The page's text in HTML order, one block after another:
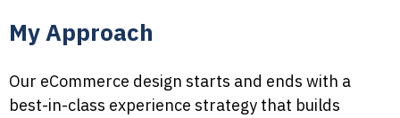
My Approach
Our eCommerce design starts and ends with a
best-in-class experience strategy that builds